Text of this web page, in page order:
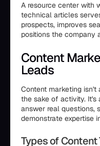
A resource center with
technical articles
prospects, improves
positions the company
Content
Leads
Content marketing
the sake of activity. It's
answer real questions,
demonstrate expertise
Types of Content